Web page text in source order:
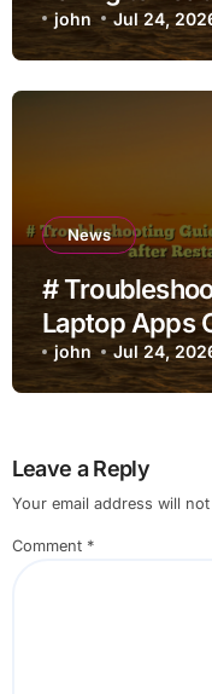
john Jul 24,
News
#
Laptop Apps
for Home
john Jul 24,
Leave a Reply
Your email address will
Comment *